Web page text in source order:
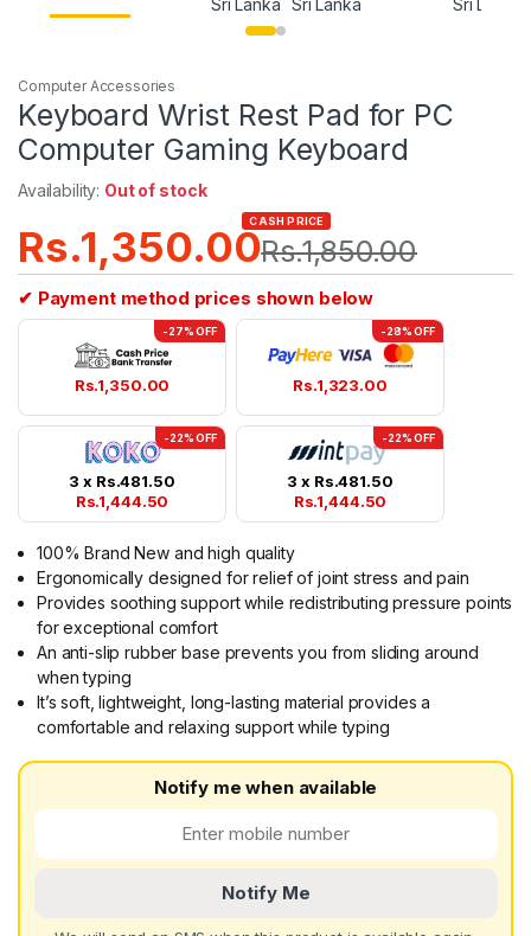
Computer Accessories
Keyboard Wrist Rest Pad for PC
Computer Gaming Keyboard
Availability: Out of stock
Rs.1,350.00
CASH PRICE
Rs.1,850.00
✔ Payment method prices shown below
-27% OFF
Rs.1,350.00
-28% OFF
Rs.1,323.00
-22% OFF
3 x Rs.481.50
Rs.1,444.50
-22% OFF
3 x Rs.481.50
Rs.1,444.50
100% Brand New and high quality
Ergonomically designed for relief of joint stress and pain
Provides soothing support while redistributing pressure points
for exceptional comfort
An anti-slip rubber base prevents you from sliding around
when typing
It’s soft, lightweight, long-lasting material provides a
comfortable and relaxing support while typing
Notify me when available
Notify Me